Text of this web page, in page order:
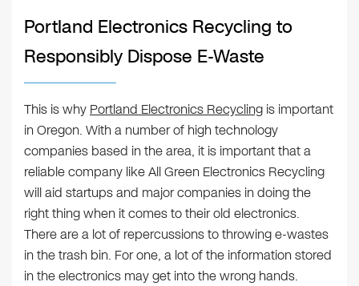
Portland Electronics Recycling to
Responsibly Dispose E-Waste
This is why Portland Electronics Recycling is important
in Oregon. With a number of high technology
companies based in the area, it is important that a
reliable company like All Green Electronics Recycling
will aid startups and major companies in doing the
right thing when it comes to their old electronics.
There are a lot of repercussions to throwing e-wastes
in the trash bin. For one, a lot of the information stored
in the electronics may get into the wrong hands.